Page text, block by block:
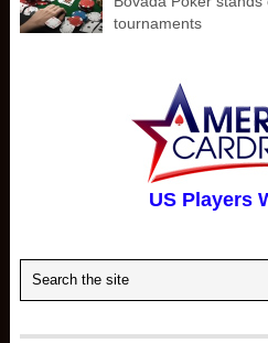
tournaments
US Players